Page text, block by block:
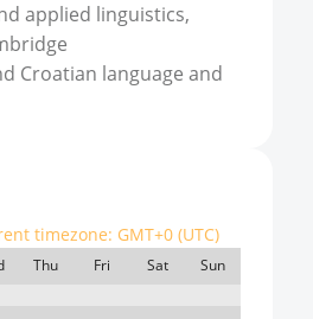
applied linguistics,
Croatian language and
timezone: GMT+0 (UTC)
Thu Fri Sat Sun